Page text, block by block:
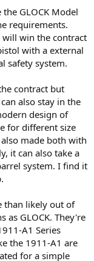
GLOCK Model
requirements.
will win the contract
with a external
safety system.
contract but
also stay in the
design of
for different size
made both with
it can also take a
system. I find it
than likely out of
as GLOCK. They're
A1 Series
the 1911-A1 are
for a simple